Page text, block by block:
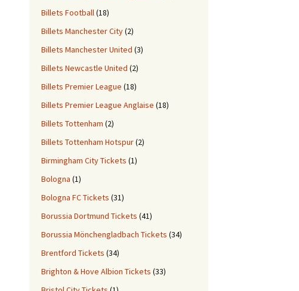
Billets Football(18)
Billets Manchester City(2)
Billets Manchester United (3)
Billets Newcastle United (2)
Billets Premier League (18)
Billets Premier League Anglaise (18)
Billets Tottenham (2)
Billets Tottenham Hotspur(2)
Birmingham City Tickets (1)
Bologna (1)
Bologna FC Tickets (31)
Borussia Dortmund Tickets (41)
Borussia Mönchengladbach Tickets (34)
Brentford Tickets (34)
Brighton & Hove Albion Tickets (33)